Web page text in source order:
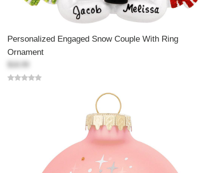
Personalized Engaged Snow Couple With Ring
Ornament